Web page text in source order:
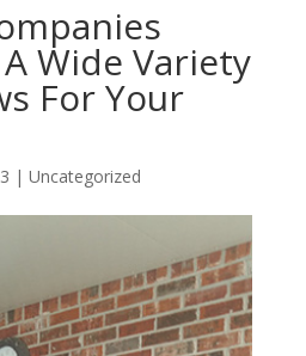
Wide Variety
For Your
| Uncategorized